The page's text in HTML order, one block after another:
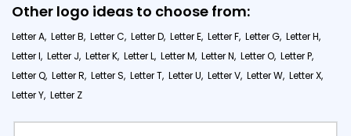
Other logo ideas to choose from:
Letter A, Letter B, Letter C, Letter D, Letter E, Letter F, Letter G, Letter H,
Letter I, Letter J, Letter K, Letter L, Letter M, Letter N, Letter O, Letter P,
Letter Q, Letter R, Letter S, Letter T, Letter U, Letter V, Letter W, Letter X,
Letter Y, Letter Z